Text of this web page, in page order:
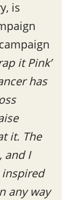
is
it Pink’
has
it. The
and I
any way